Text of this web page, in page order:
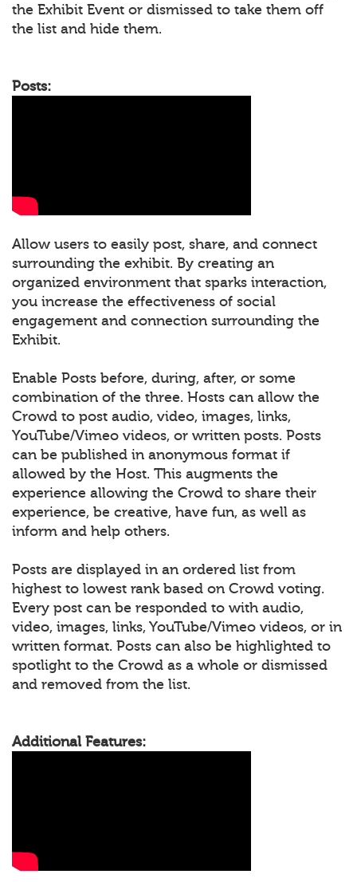
the Exhibit Event or dismissed to take them off
the list and hide them.
Posts:
Allow users to easily post, share, and connect
surrounding the exhibit. By creating an
organized environment that sparks interaction,
you increase the effectiveness of social
engagement and connection surrounding the
Exhibit.
Enable Posts before, during, after, or some
combination of the three. Hosts can allow the
Crowd to post audio, video, images, links,
YouTube/Vimeo videos, or written posts. Posts
can be published in anonymous format if
allowed by the Host. This augments the
experience allowing the Crowd to share their
experience, be creative, have fun, as well as
inform and help others.
Posts are displayed in an ordered list from
highest to lowest rank based on Crowd voting.
Every post can be responded to with audio,
video, images, links, YouTube/Vimeo videos, or in
written format. Posts can also be highlighted to
spotlight to the Crowd as a whole or dismissed
and removed from the list.
Additional Features: